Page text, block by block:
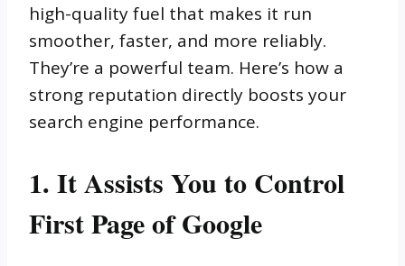
high-quality fuel that makes it run
smoother, faster, and more reliably.
They’re a powerful team. Here’s how a
strong reputation directly boosts your
search engine performance.
1. It Assists You to Control
First Page of Google